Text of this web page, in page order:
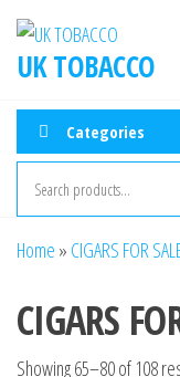
Skip
the
content
UK TOBACCO
Categories
Home » CIGARS FOR
CIGARS
Showing 65–80 of 108